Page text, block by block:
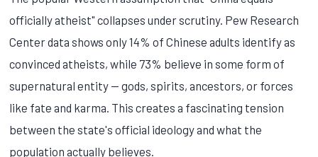
officially atheist" collapses under scrutiny. Pew Research
Center data shows only 14% of Chinese adults identify as
convinced atheists, while 73% believe in some form of
supernatural entity — gods, spirits, ancestors, or forces
like fate and karma. This creates a fascinating tension
between the state's official ideology and what the
population actually believes.